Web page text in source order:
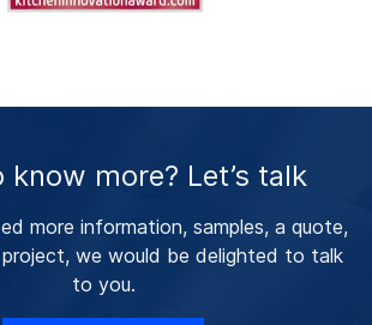
know more? Let’s talk
more information, samples, a quote,
we would be delighted to talk
to you.